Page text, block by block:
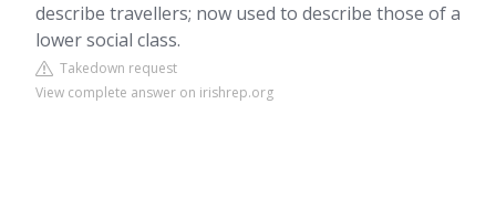
describe travellers; now used to describe those of a
lower social class.
Takedown request
View complete answer on irishrep.org